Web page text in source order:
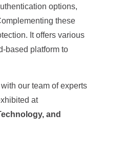
options,
these
It offers various
based platform to
our team of experts
at
and